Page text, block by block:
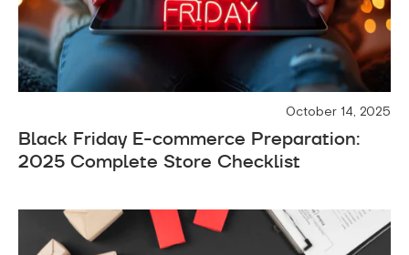
October 14, 2025
Black Friday E-commerce Preparation:
2025 Complete Store Checklist